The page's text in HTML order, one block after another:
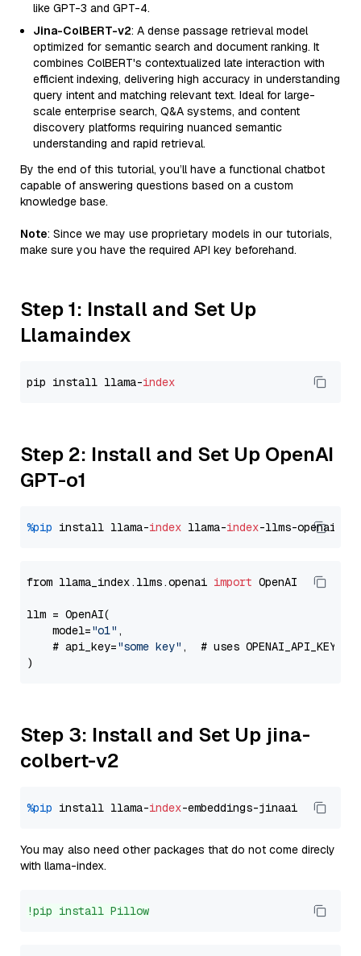
like GPT-3 and GPT-4.
Jina-ColBERT-v2: A dense passage retrieval model
optimized for semantic search and document ranking. It
combines ColBERT's contextualized late interaction with
efficient indexing, delivering high accuracy in understanding
query intent and matching relevant text. Ideal for large-
scale enterprise search, Q&A systems, and content
discovery platforms requiring nuanced semantic
understanding and rapid retrieval.
By the end of this tutorial, you’ll have a functional chatbot
capable of answering questions based on a custom
knowledge base.
Note: Since we may use proprietary models in our tutorials,
make sure you have the required API key beforehand.
Step 1: Install and Set Up
Llamaindex
pip install llama-index
Step 2: Install and Set Up OpenAI
GPT-o1
%pip install llama-index llama-index
from llama_index.llms.openai import OpenAI
llm = OpenAI(
    model=
"o1" ,
    # api_key=
"some key" ,  # uses OPENAI_API_KEY
Step 3: Install and Set Up jina-
colbert-v2
%pip install llama-index
You may also need other packages that do not come direcly
with llama-index.
!pip install Pillow